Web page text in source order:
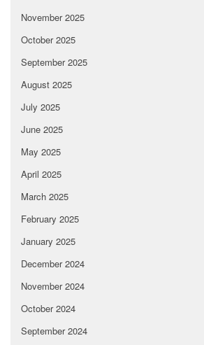
November 2025
October 2025
September 2025
August 2025
July 2025
June 2025
May 2025
April 2025
March 2025
February 2025
January 2025
December 2024
November 2024
October 2024
September 2024